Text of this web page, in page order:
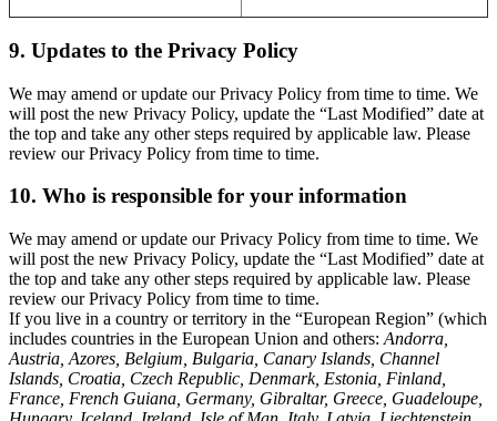
9. Updates to the Privacy Policy
We may amend or update our Privacy Policy from time to time. We
will post the new Privacy Policy, update the “Last Modified” date at
the top and take any other steps required by applicable law. Please
review our Privacy Policy from time to time.
10. Who is responsible for your information
We may amend or update our Privacy Policy from time to time. We
will post the new Privacy Policy, update the “Last Modified” date at
the top and take any other steps required by applicable law. Please
review our Privacy Policy from time to time.
If you live in a country or territory in the “European Region” (which
includes countries in the European Union and others: Andorra,
Austria, Azores, Belgium, Bulgaria, Canary Islands, Channel
Islands, Croatia, Czech Republic, Denmark, Estonia, Finland,
France, French Guiana, Germany, Gibraltar, Greece, Guadeloupe,